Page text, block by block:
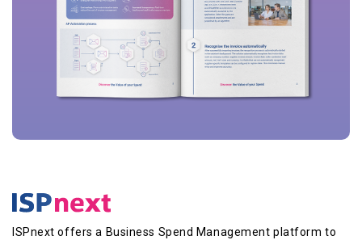
ISPnext offers a Business Spend Management platform to